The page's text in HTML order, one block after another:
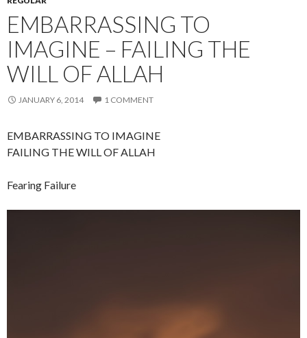
EMBARRASSING TO
IMAGINE – FAILING THE
WILL OF ALLAH
JANUARY 6, 2014 1 COMMENT
EMBARRASSING TO IMAGINE
FAILING THE WILL OF ALLAH
Fearing Failure